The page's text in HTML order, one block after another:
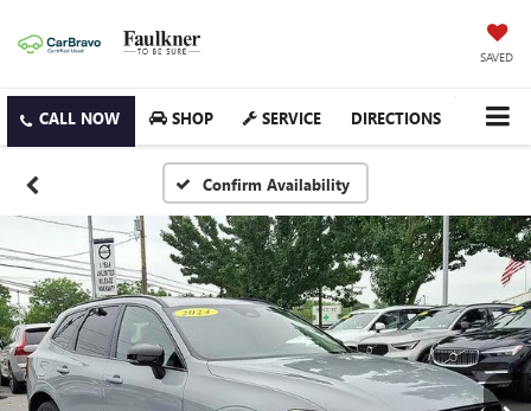
SAVED
SHOP SERVICE DIRECTIONS
Confirm Availability